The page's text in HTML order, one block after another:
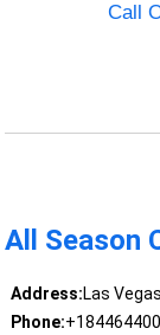
Call
All Season
Address:Las
Phone: